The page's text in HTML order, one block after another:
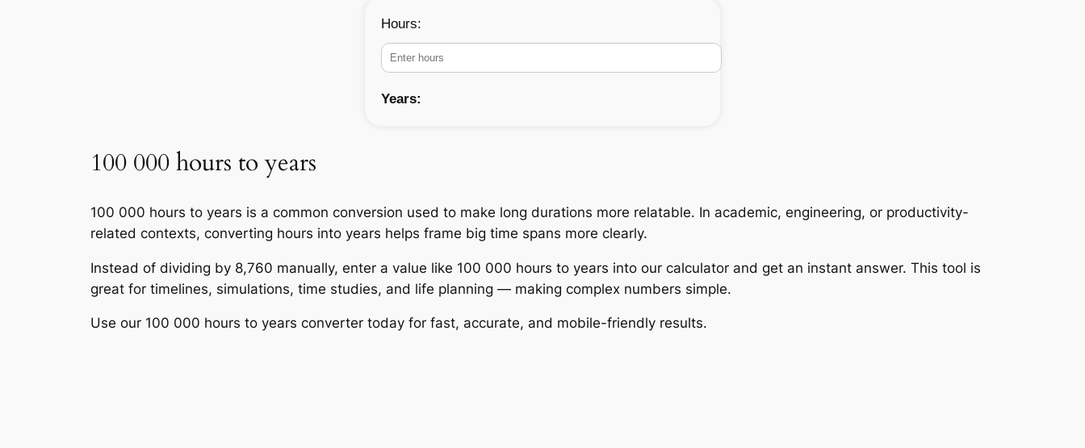
Hours:
Years:
100 000 hours to years
100 000 hours to years is a common conversion used to make long durations more relatable. In academic, engineering, or productivity-
related contexts, converting hours into years helps frame big time spans more clearly.
Instead of dividing by 8,760 manually, enter a value like 100 000 hours to years into our calculator and get an instant answer. This tool is
great for timelines, simulations, time studies, and life planning — making complex numbers simple.
Use our 100 000 hours to years converter today for fast, accurate, and mobile-friendly results.